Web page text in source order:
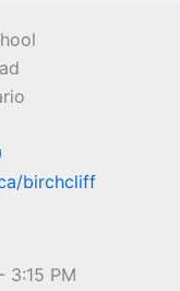
birchcliff
3:15 PM